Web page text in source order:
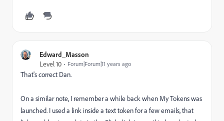
Edward_Masson
Level 10
Forum|Forum|11 years ago
That's correct Dan.
On a similar note, I remember a while back when My Tokens was
launched. I used a link inside a text token for a few emails, that